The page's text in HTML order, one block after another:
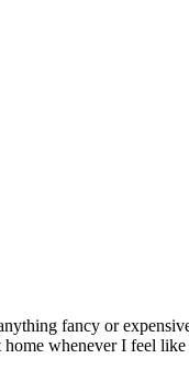
fancy or
whenever I feel